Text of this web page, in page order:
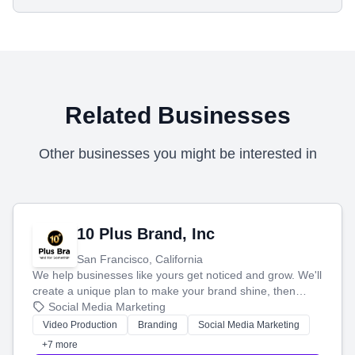
Related Businesses
Other businesses you might be interested in
10 Plus Brand, Inc
San Francisco, California
We help businesses like yours get noticed and grow. We'll
create a unique plan to make your brand shine, then
produce engaging content—like videos and websites—to
tell your story and connect you with the perfect
customers.
Social Media Marketing
Video Production Branding
Social Media Marketing
+7 more